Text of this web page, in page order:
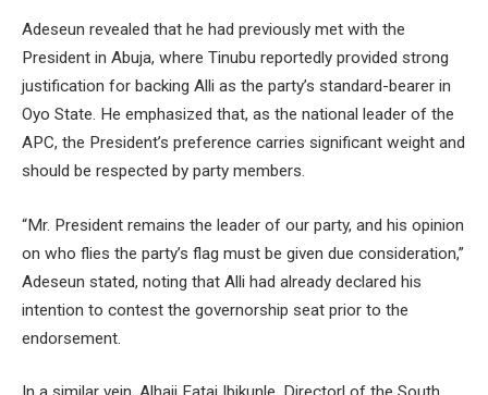
Adeseun revealed that he had previously met with the
President in Abuja, where Tinubu reportedly provided strong
justification for backing Alli as the party’s standard-bearer in
Oyo State. He emphasized that, as the national leader of the
APC, the President’s preference carries significant weight and
should be respected by party members.
“Mr. President remains the leader of our party, and his opinion
on who flies the party’s flag must be given due consideration,”
Adeseun stated, noting that Alli had already declared his
intention to contest the governorship seat prior to the
endorsement.